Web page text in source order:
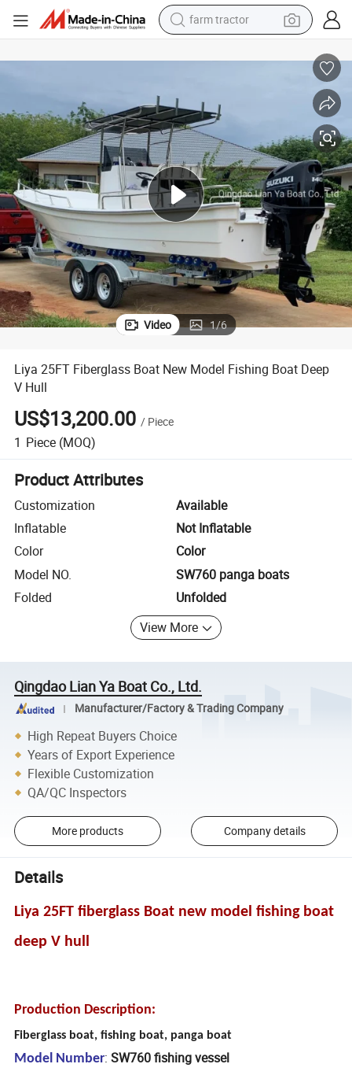
farm tractor
electric scooter
living room sofa
earbud
dirt bike
smart phone
Video 1/6
Liya 25FT Fiberglass Boat New Model Fishing Boat Deep
V Hull
US$13,200.00 / Piece
1 Piece (MOQ)
Product Attributes
Customization
Available
Inflatable
Not Inflatable
Color
Color
Model NO.
SW760 panga boats
Folded
Unfolded
View More
Qingdao Lian Ya Boat Co., Ltd.
Manufacturer/Factory & Trading Company
High Repeat Buyers Choice
Years of Export Experience
Flexible Customization
QA/QC Inspectors
More products Company details
Details
Liya 25FT fiberglass Boat new model fishing boat
deep V hull
Production Description:
Fiberglass boat, fishing boat, panga boat
Model Number:SW760 fishing vessel